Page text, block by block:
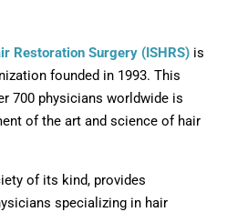
Restoration Surgery (ISHRS) is
founded in 1993. This
700 physicians worldwide is
of the art and science of hair
of its kind, provides
specializing in hair